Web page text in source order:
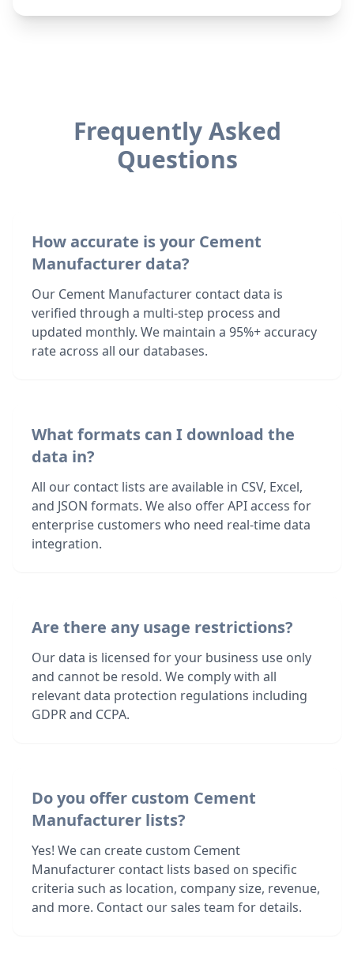
Frequently Asked
Questions
How accurate is your Cement
Manufacturer data?
Our Cement Manufacturer contact data is
verified through a multi-step process and
updated monthly. We maintain a 95%+ accuracy
rate across all our databases.
What formats can I download the
data in?
All our contact lists are available in CSV, Excel,
and JSON formats. We also offer API access for
enterprise customers who need real-time data
integration.
Are there any usage restrictions?
Our data is licensed for your business use only
and cannot be resold. We comply with all
relevant data protection regulations including
GDPR and CCPA.
Do you offer custom Cement
Manufacturer lists?
Yes! We can create custom Cement
Manufacturer contact lists based on specific
criteria such as location, company size, revenue,
and more. Contact our sales team for details.